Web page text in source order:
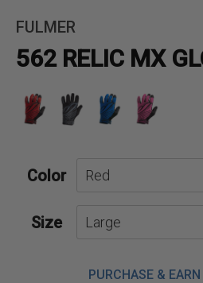
FULMER
562 RELIC MX
Color
Size
PURCHASE &